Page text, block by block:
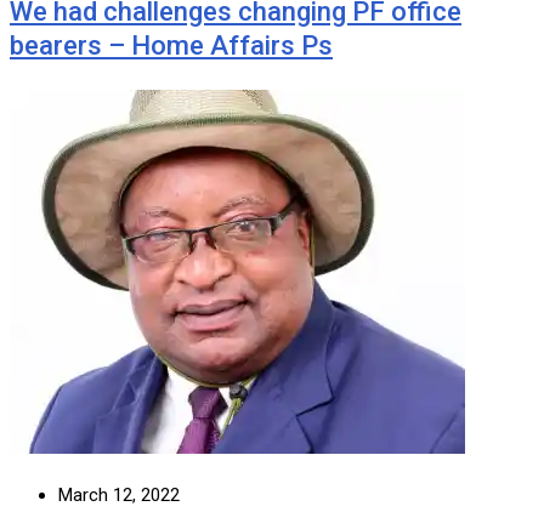
We had challenges changing PF office
bearers – Home Affairs Ps
March 12, 2022